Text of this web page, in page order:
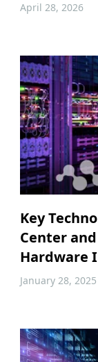
April 28, 2026
Key
Center
Hardware
January 28, 2025